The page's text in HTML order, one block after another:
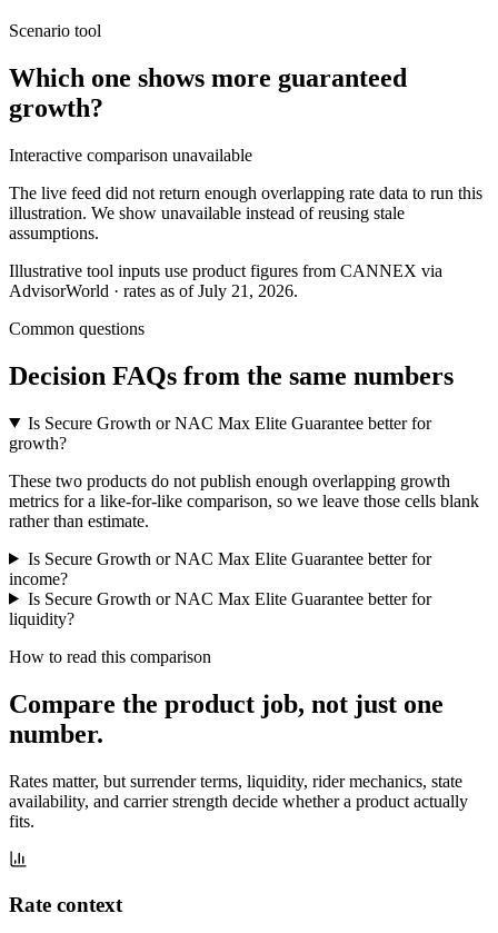
Scenario tool
Which one shows more guaranteed
growth?
Interactive comparison unavailable
The live feed did not return enough overlapping rate data to run this
illustration. We show unavailable instead of reusing stale
assumptions.
Illustrative tool inputs use product figures from CANNEX via
AdvisorWorld · rates as of July 21, 2026.
Common questions
Decision FAQs from the same numbers
Is Secure Growth or NAC Max Elite Guarantee better for
growth?
These two products do not publish enough overlapping growth
metrics for a like-for-like comparison, so we leave those cells blank
rather than estimate.
Is Secure Growth or NAC Max Elite Guarantee better for
income?
Is Secure Growth or NAC Max Elite Guarantee better for
liquidity?
How to read this comparison
Compare the product job, not just one
number.
Rates matter, but surrender terms, liquidity, rider mechanics, state
availability, and carrier strength decide whether a product actually
fits.
Rate context